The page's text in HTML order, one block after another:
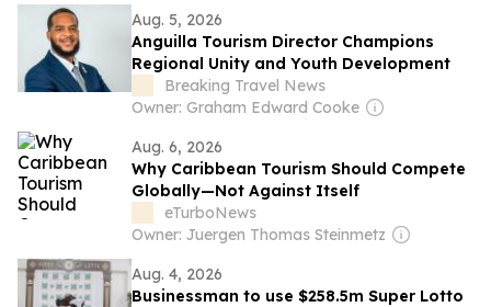
Aug. 5, 2026
Anguilla Tourism Director Champions
Regional Unity and Youth Development
Breaking Travel News
Owner: Graham Edward Cooke
Aug. 6, 2026
Why Caribbean Tourism Should Compete
Globally—Not Against Itself
eTurboNews
Owner: Juergen Thomas Steinmetz
Aug. 4, 2026
Businessman to use $258.5m Super Lotto